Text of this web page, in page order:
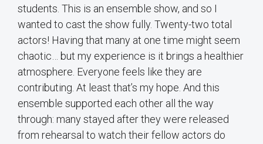
students. This is an ensemble show, and so I
wanted to cast the show fully. Twenty-two total
actors! Having that many at one time might seem
chaotic… but my experience is it brings a healthier
atmosphere. Everyone feels like they are
contributing. At least that’s my hope. And this
ensemble supported each other all the way
through: many stayed after they were released
from rehearsal to watch their fellow actors do